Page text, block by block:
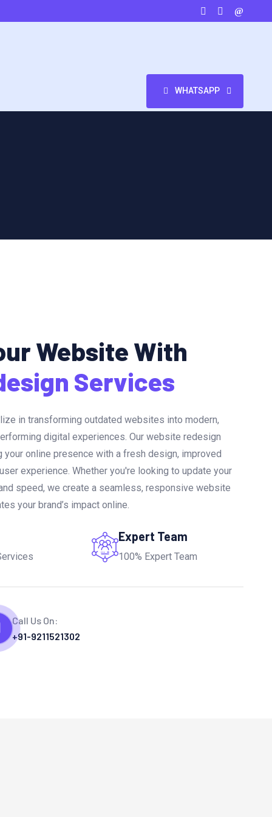
WHATSAPP
Website With
Services
in transforming outdated websites into modern,
digital experiences. Our website redesign
your online presence with a fresh design, improved
experience. Whether you're looking to update your
speed, we create a seamless, responsive website
your brand’s impact online.
Expert Team
100% Expert Team
Call Us On:
+91-9211521302